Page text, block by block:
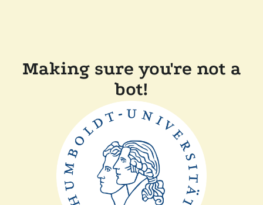
Making sure you're not a
bot!